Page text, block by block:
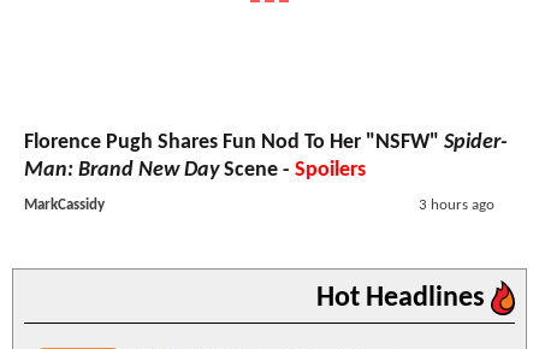
Florence Pugh Shares Fun Nod To Her "NSFW" Spider-
Man: Brand New DayScene - Spoilers
MarkCassidy 3 hours ago
Hot Headlines